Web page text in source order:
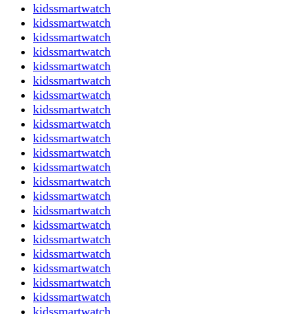
kidssmartwatch
kidssmartwatch
kidssmartwatch
kidssmartwatch
kidssmartwatch
kidssmartwatch
kidssmartwatch
kidssmartwatch
kidssmartwatch
kidssmartwatch
kidssmartwatch
kidssmartwatch
kidssmartwatch
kidssmartwatch
kidssmartwatch
kidssmartwatch
kidssmartwatch
kidssmartwatch
kidssmartwatch
kidssmartwatch
kidssmartwatch
kidssmartwatch